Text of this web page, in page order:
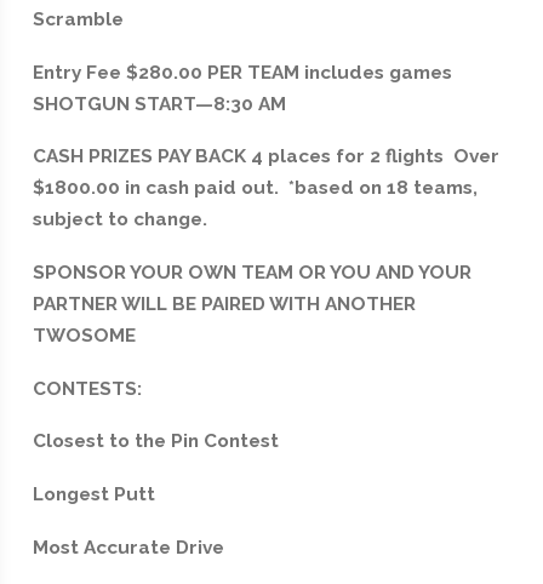
Scramble
Entry Fee $280.00 PER TEAM includes games
SHOTGUN START—8:30 AM
CASH PRIZES PAY BACK 4 places for 2 flights Over
$1800.00 in cash paid out. *based on 18 teams,
subject to change.
SPONSOR YOUR OWN TEAM OR YOU AND YOUR
PARTNER WILL BE PAIRED WITH ANOTHER
TWOSOME
CONTESTS:
Closest to the Pin Contest
Longest Putt
Most Accurate Drive